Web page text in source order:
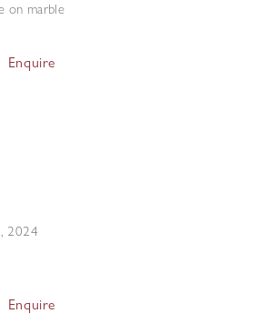
on marble
Enquire
, 2024
Enquire